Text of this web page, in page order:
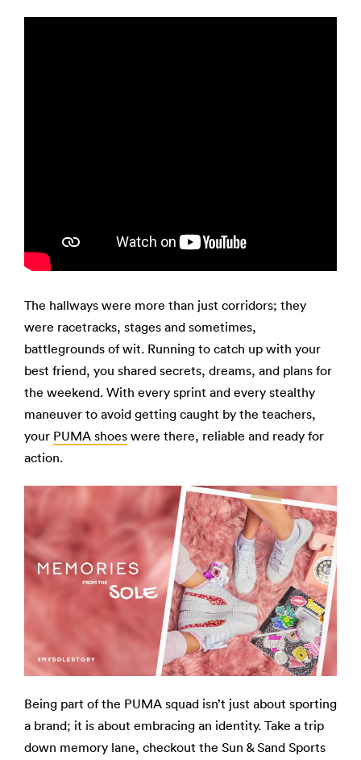
The hallways were more than just corridors; they
were racetracks, stages and sometimes,
battlegrounds of wit. Running to catch up with your
best friend, you shared secrets, dreams, and plans for
the weekend. With every sprint and every stealthy
maneuver to avoid getting caught by the teachers,
your PUMA shoes were there, reliable and ready for
action.
Being part of the PUMA squad isn’t just about sporting
a brand; it is about embracing an identity. Take a trip
down memory lane, checkout the Sun & Sand Sports